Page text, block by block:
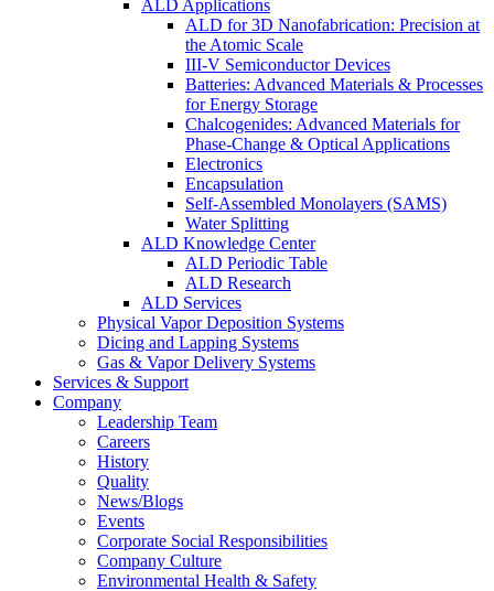
ALD Applications
ALD for 3D Nanofabrication: Precision at
the Atomic Scale
III-V Semiconductor Devices
Batteries: Advanced Materials & Processes
for Energy Storage
Chalcogenides: Advanced Materials for
Phase-Change & Optical Applications
Electronics
Encapsulation
Self-Assembled Monolayers (SAMS)
Water Splitting
ALD Knowledge Center
ALD Periodic Table
ALD Research
ALD Services
Physical Vapor Deposition Systems
Dicing and Lapping Systems
Gas & Vapor Delivery Systems
Services & Support
Company
Leadership Team
Careers
History
Quality
News/Blogs
Events
Corporate Social Responsibilities
Company Culture
Environmental Health & Safety